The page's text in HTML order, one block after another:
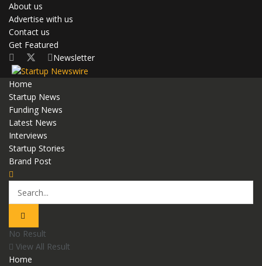
About us
Advertise with us
Contact us
Get Featured
Newsletter
Home
Startup News
Funding News
Latest News
Interviews
Startup Stories
Brand Post
No Result
View All Result
Home